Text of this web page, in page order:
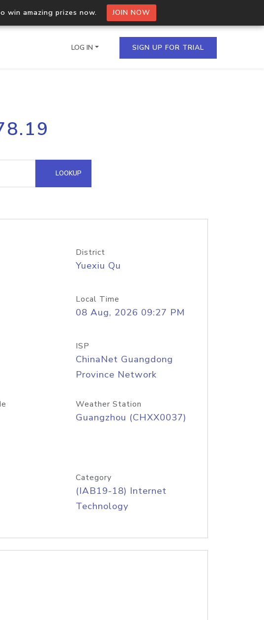
win amazing prizes now. JOIN NOW
Process multiple IPs in a single
request
Hosted Domain API
LOG IN SIGN UP FOR TRIAL
LOOKUP
District
Yuexiu Qu
Local Time
08 Aug, 2026 09:27 PM
ISP
ChinaNet Guangdong
Province Network
Weather Station
Guangzhou (CHXX0037)
Category
(IAB19-18) Internet
Technology